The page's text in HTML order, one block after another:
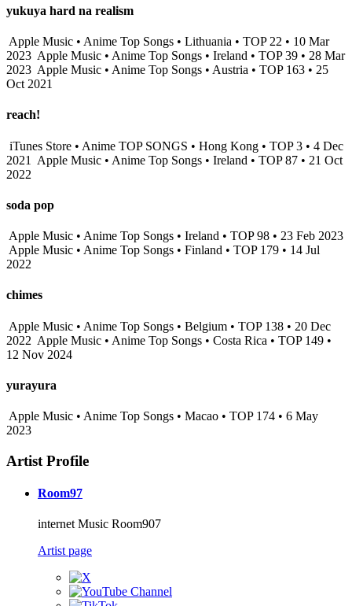
yukuya hard na realism
Apple Music • Anime Top Songs • Lithuania • TOP 22 • 10 Mar
2023 Apple Music • Anime Top Songs • Ireland • TOP 39 • 28 Mar
2023 Apple Music • Anime Top Songs • Austria • TOP 163 • 25
Oct 2021
reach!
iTunes Store • Anime TOP SONGS • Hong Kong • TOP 3 • 4 Dec
2021
Apple Music • Anime Top Songs • Ireland • TOP 87 • 21 Oct
2022
soda pop
Apple Music • Anime Top Songs • Ireland • TOP 98 • 23 Feb 2023
Apple Music • Anime Top Songs • Finland • TOP 179 • 14 Jul
2022
chimes
Apple Music • Anime Top Songs • Belgium • TOP 138 • 20 Dec
2022 Apple Music • Anime Top Songs • Costa Rica • TOP 149 •
12 Nov 2024
yurayura
Apple Music • Anime Top Songs • Macao • TOP 174 • 6 May
2023
Artist Profile
Room97
internet Music Room907
Artist page